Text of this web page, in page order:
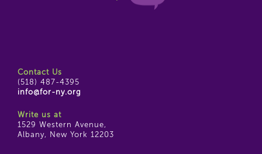
Contact Us
(518) 487-4395
info@for-ny.org
Write us at
1529 Western Avenue,
Albany, New York 12203